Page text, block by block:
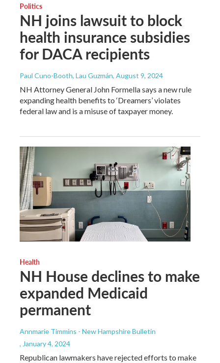
Politics
NH joins lawsuit to block
health insurance subsidies
for DACA recipients
Paul Cuno-Booth, Lau Guzmán, August 9, 2024
NH Attorney General John Formella says a new rule
expanding health benefits to ‘Dreamers’ violates
federal law and is a misuse of taxpayer money.
Health
NH House declines to make
expanded Medicaid
permanent
Annmarie Timmins - New Hampshire Bulletin
, January 4, 2024
Republican lawmakers have rejected efforts to make